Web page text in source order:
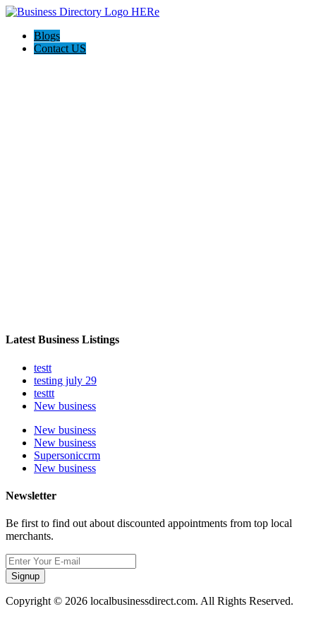
Blogs
Contact US
Latest Business Listings
testt
testing july 29
testtt
New business
New business
New business
Supersoniccrm
New business
Newsletter
Be first to find out about discounted appointments from top local
merchants.
Signup
Copyright © 2026 localbusinessdirect.com. All Rights Reserved.